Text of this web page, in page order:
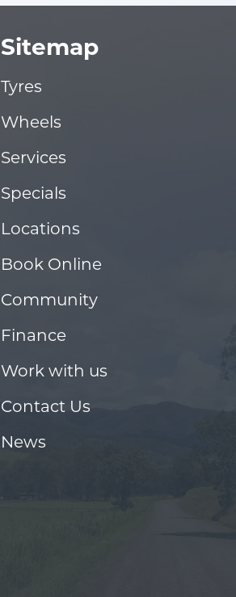
Sitemap
Tyres
Wheels
Services
Specials
Locations
Book Online
Community
Finance
Work with us
Contact Us
News